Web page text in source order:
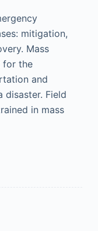
mitigation,
Mass
for the
and
disaster. Field
in mass